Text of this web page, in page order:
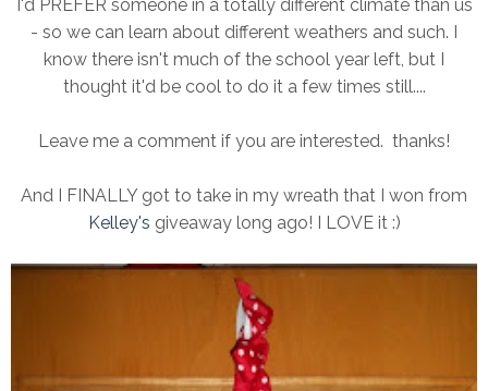
I'd PREFER someone in a totally different climate than us
- so we can learn about different weathers and such. I
know there isn't much of the school year left, but I
thought it'd be cool to do it a few times still....
Leave me a comment if you are interested. thanks!
And I FINALLY got to take in my wreath that I won from
Kelley's giveaway long ago! I LOVE it :)